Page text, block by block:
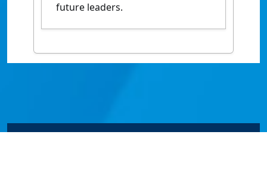
future leaders.